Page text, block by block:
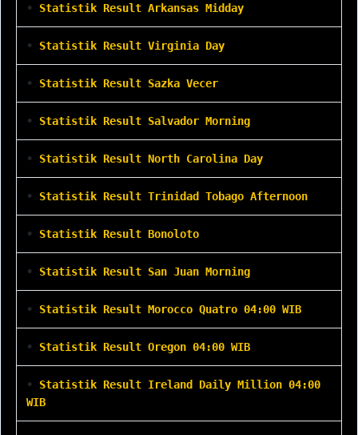
• Statistik Result Arkansas Midday
• Statistik Result Virginia Day
• Statistik Result Sazka Vecer
• Statistik Result Salvador Morning
• Statistik Result North Carolina Day
• Statistik Result Trinidad Tobago Afternoon
• Statistik Result Bonoloto
• Statistik Result San Juan Morning
• Statistik Result Morocco Quatro 04:00 WIB
• Statistik Result Oregon 04:00 WIB
• Statistik Result Ireland Daily Million 04:00
WIB